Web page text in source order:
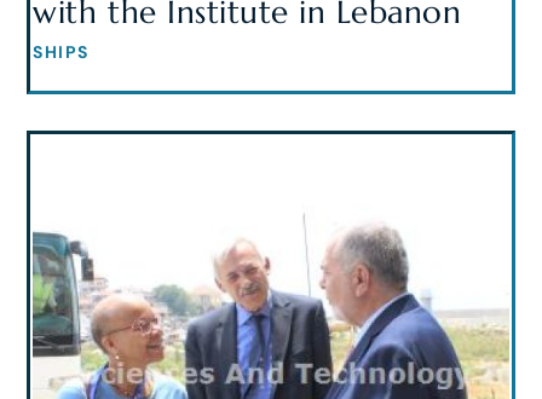
with the Institute in Lebanon
SHIPS